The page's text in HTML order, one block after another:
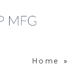
Home »